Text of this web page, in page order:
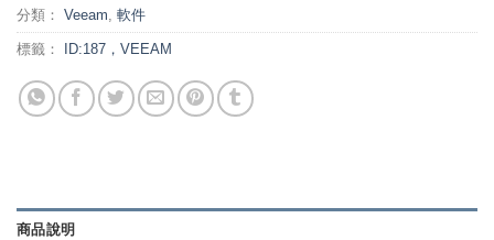
分類： Veeam, 軟件
標籤： ID:187，VEEAM
商品說明